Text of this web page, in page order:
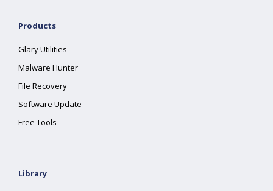
Products
Glary Utilities
Malware Hunter
File Recovery
Software Update
Free Tools
Library